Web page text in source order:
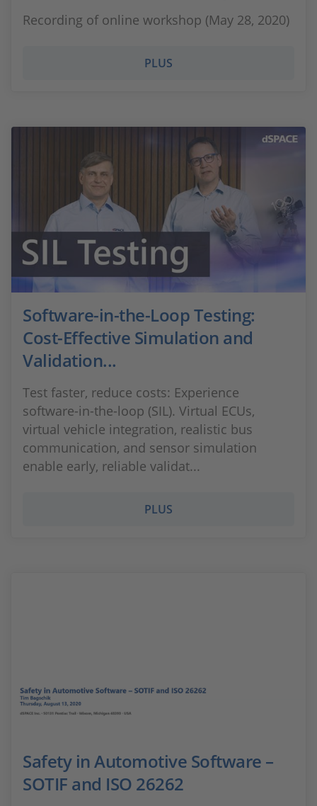
Recording of online workshop (May 28, 2020)
PLUS
Software-in-the-Loop Testing:
Cost-Effective Simulation and
Validation...
Test faster, reduce costs: Experience
software-in-the-loop (SIL). Virtual ECUs,
virtual vehicle integration, realistic bus
communication, and sensor simulation
enable early, reliable validat...
PLUS
Safety in Automotive Software –
SOTIF and ISO 26262